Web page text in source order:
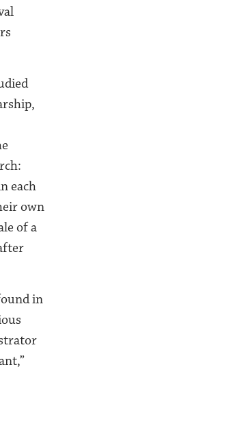
each
own
of a
in